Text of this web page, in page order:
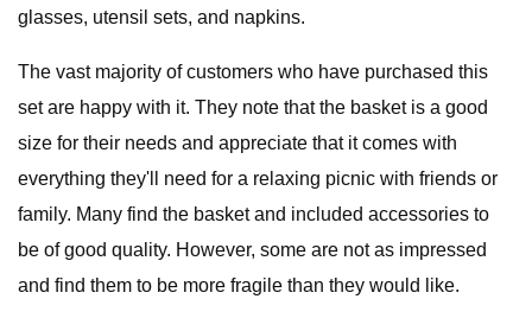
glasses, utensil sets, and napkins.
The vast majority of customers who have purchased this
set are happy with it. They note that the basket is a good
size for their needs and appreciate that it comes with
everything they'll need for a relaxing picnic with friends or
family. Many find the basket and included accessories to
be of good quality. However, some are not as impressed
and find them to be more fragile than they would like.